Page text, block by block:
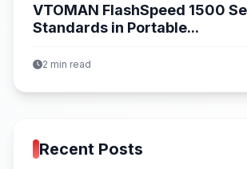
VTOMAN FlashSpeed 1500
Standards in Portable...
2 min read
Recent Posts